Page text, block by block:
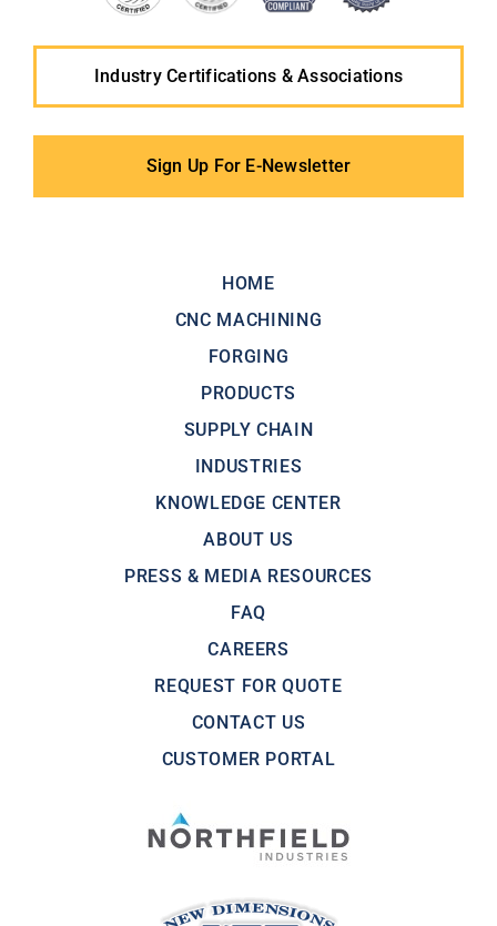
Industry Certifications & Associations
Sign Up For E-Newsletter
HOME
CNC MACHINING
FORGING
PRODUCTS
SUPPLY CHAIN
INDUSTRIES
KNOWLEDGE CENTER
ABOUT US
PRESS & MEDIA RESOURCES
FAQ
CAREERS
REQUEST FOR QUOTE
CONTACT US
CUSTOMER PORTAL